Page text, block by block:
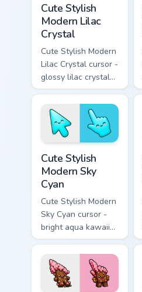
Cute Stylish
Modern Lilac
Crystal
Cute Stylish Modern
Lilac Crystal cursor -
glossy lilac crystal
kawaii arrow and
pointer with soft
smile facets.
Cute Stylish
Modern Sky
Cyan
Cute Stylish Modern
Sky Cyan cursor -
bright aqua kawaii
arrow and pointer
with a soft smile.